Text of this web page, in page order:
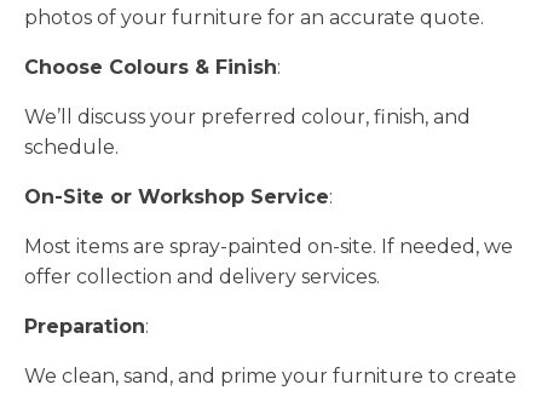
photos of your furniture for an accurate quote.
Choose Colours & Finish:
We’ll discuss your preferred colour, finish, and
schedule.
On-Site or Workshop Service:
Most items are spray-painted on-site. If needed, we
offer collection and delivery services.
Preparation:
We clean, sand, and prime your furniture to create